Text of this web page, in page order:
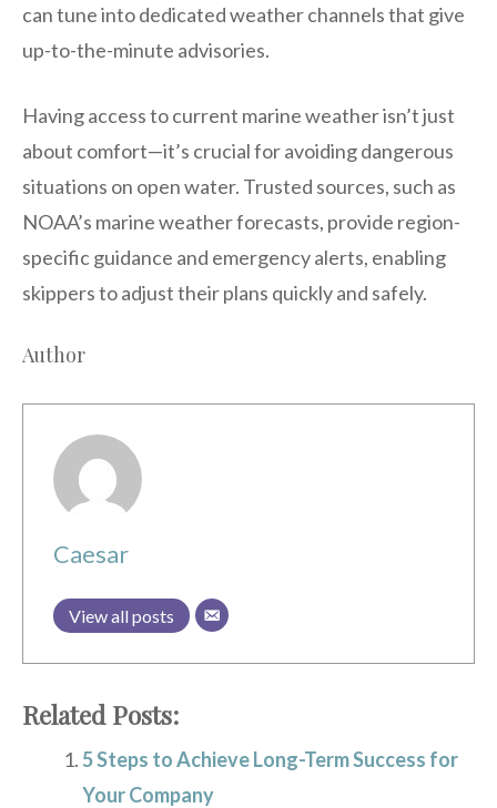
can tune into dedicated weather channels that give
up-to-the-minute advisories.
Having access to current marine weather isn’t just
about comfort—it’s crucial for avoiding dangerous
situations on open water. Trusted sources, such as
NOAA’s marine weather forecasts, provide region-
specific guidance and emergency alerts, enabling
skippers to adjust their plans quickly and safely.
Author
Caesar
View all posts
Related Posts:
5 Steps to Achieve Long-Term Success for
Your Company